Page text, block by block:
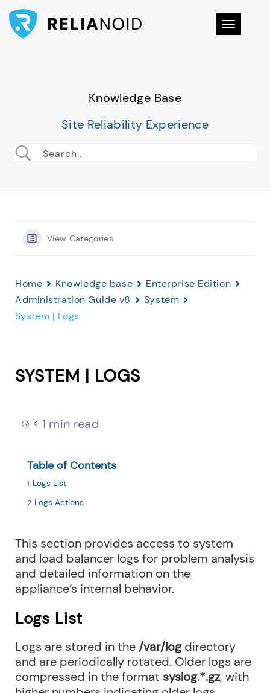
Toggle
Knowledge Base
Site Reliability Experience
View Categories
Home Knowledge base
Enterprise Edition
Administration Guide v8
System
System | Logs
SYSTEM | LOGS
< 1 min read
Table of Contents
Logs List
Logs Actions
This section provides access to system
and load balancer logs for problem analysis
and detailed information on the
appliance’s internal behavior.
Logs List
Logs are stored in the /var/logdirectory
and are periodically rotated. Older logs are
compressed in the format syslog.*.gz, with